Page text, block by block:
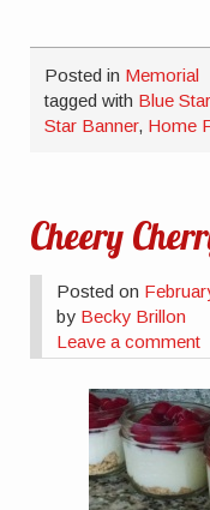
Posted in Memorial
tagged with Blue
Star Banner, Home
Cheery
Posted on
by Becky Brillon
Leave a comment